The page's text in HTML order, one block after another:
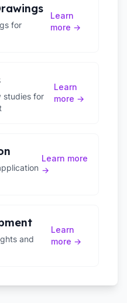
for
Learn
more →
studies for
Learn
more →
Learn more
→
and
Learn
more →